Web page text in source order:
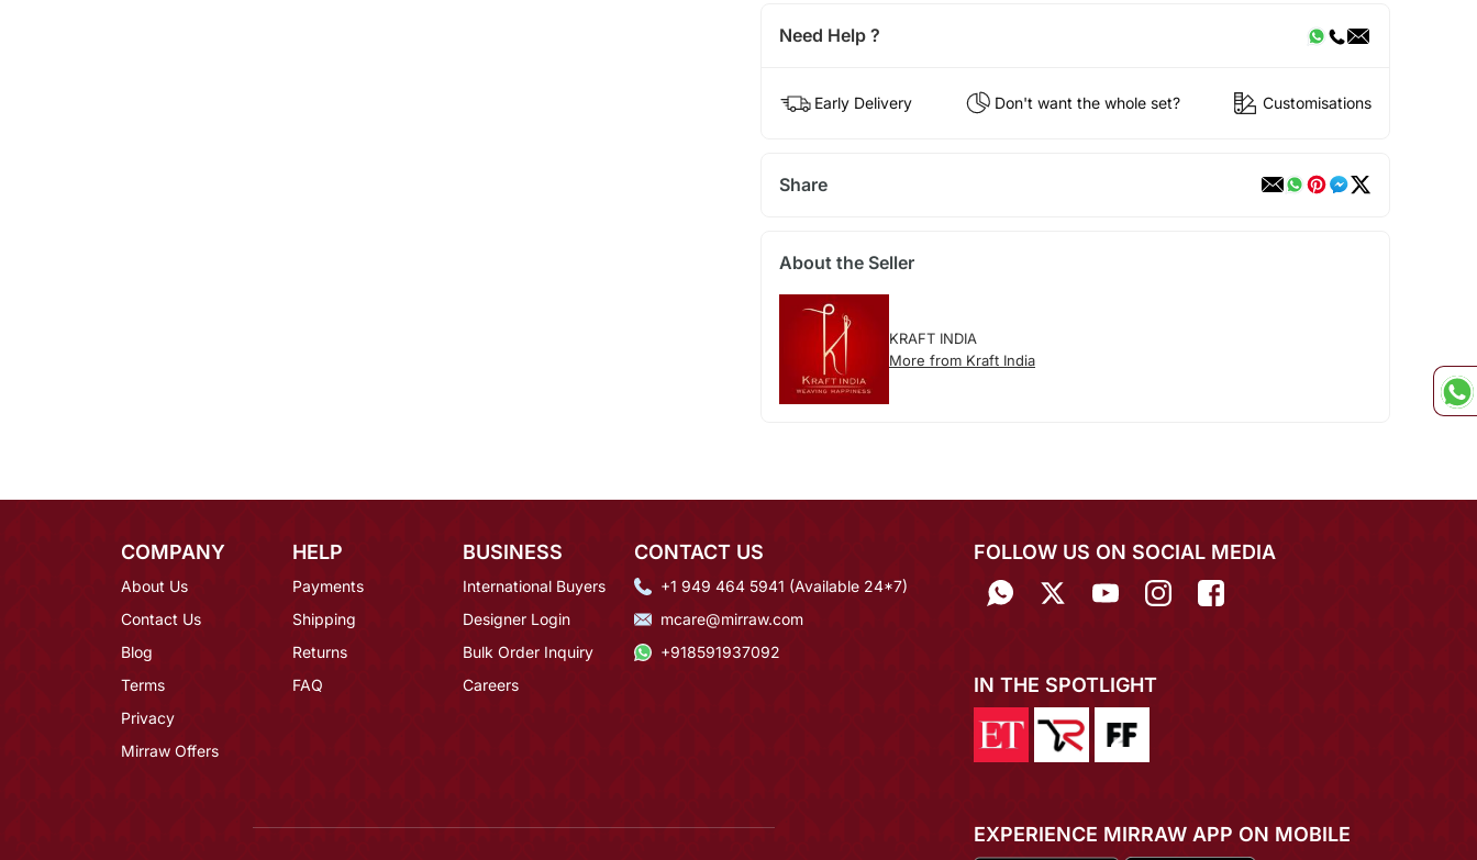
Need Help ?
Early Delivery Don't want the whole set? Customisations
Share
About the Seller
KRAFT INDIA
More from Kraft India
COMPANY
About Us
Contact Us
Blog
Terms
Privacy
Mirraw Offers
HELP
Payments
Shipping
Returns
FAQ
BUSINESS
International Buyers
Designer Login
Bulk Order Inquiry
Careers
CONTACT US
+1 949 464 5941 (Available 24*7)
mcare@mirraw.com
+918591937092
FOLLOW US ON SOCIAL MEDIA
IN THE SPOTLIGHT
EXPERIENCE MIRRAW APP ON MOBILE